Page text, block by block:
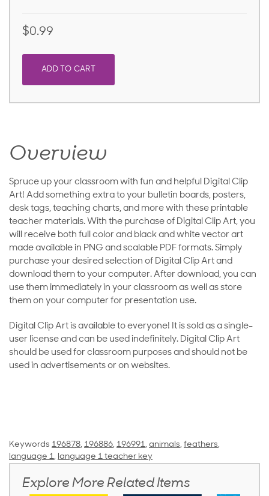
$0.99
ADD TO CART
Overview
Spruce up your classroom with fun and helpful Digital Clip
Art! Add something extra to your bulletin boards, posters,
desk tags, teaching charts, and more with these printable
teacher materials. With the purchase of Digital Clip Art, you
will receive both full color and black and white vector art
made available in PNG and scalable PDF formats. Simply
purchase your desired selection of Digital Clip Art and
download them to your computer. After download, you can
use them immediately in your classroom as well as store
them on your computer for presentation use.
Digital Clip Art is available to everyone! It is sold as a single-
user license and can be used indefinitely. Digital Clip Art
should be used for classroom purposes and should not be
used in advertisements or on websites.
Keywords 196878, 196886, 196991, animals, feathers,
language 1, language 1 teacher key
Explore More Related Items